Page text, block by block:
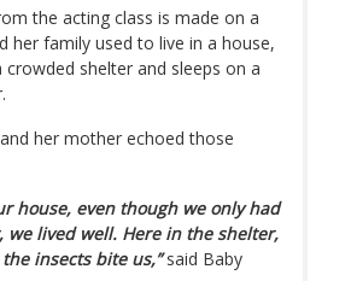
the acting class is made on a
her family used to live in a house,
shelter and sleeps on a
her mother echoed those
house, even though we only had
we lived well. Here in the shelter,
insects bite us,”said Baby